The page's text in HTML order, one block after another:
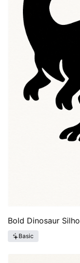
traditional flash,
creating a
and narrative.
tattoo ideas" can
silhouette to a
journey from
emblem.
Bold Dinosaur
Basic